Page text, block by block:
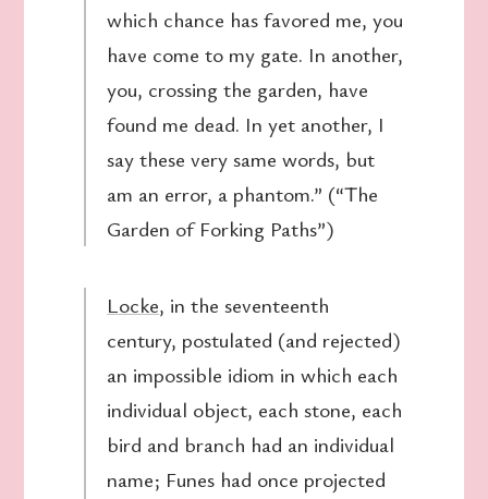
which chance has favored me, you
have come to my gate. In another,
you, crossing the garden, have
found me dead. In yet another, I
say these very same words, but
am an error, a phantom.” (“The
Garden of Forking Paths”)
Locke, in the seventeenth
century, postulated (and rejected)
an impossible idiom in which each
individual object, each stone, each
bird and branch had an individual
name; Funes had once projected